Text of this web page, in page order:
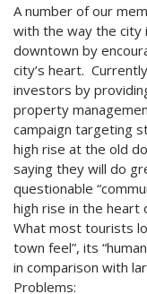
A number of our
with the way the
downtown by
city’s heart.
investors by
property
campaign targeting
high rise at the old
saying they will do
questionable
high rise in the heart
What most tourists
town feel”, its
in comparison with
Problems: